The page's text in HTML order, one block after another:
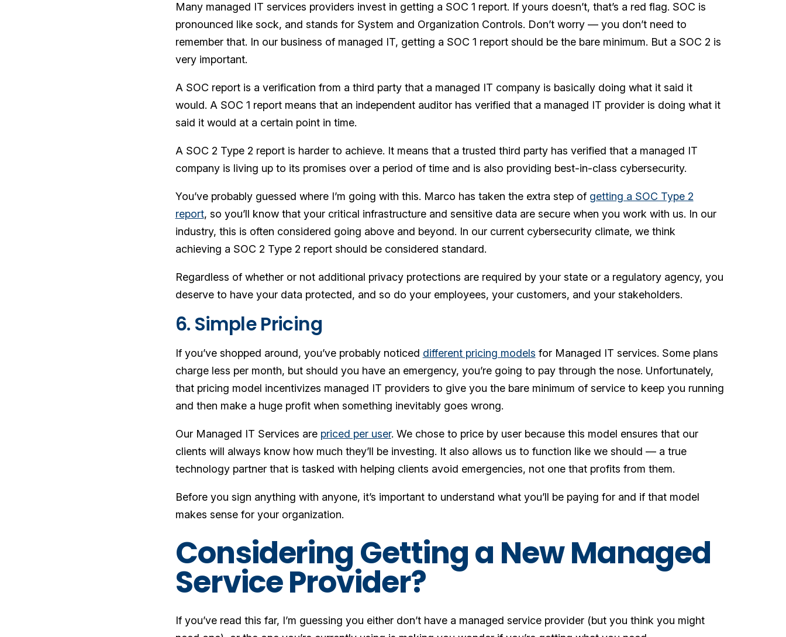
Many managed IT services providers invest in getting a SOC 1 report. If yours doesn’t, that’s a red flag. SOC is
pronounced like sock, and stands for System and Organization Controls. Don’t worry — you don’t need to
remember that. In our business of managed IT, getting a SOC 1 report should be the bare minimum. But a SOC 2 is
very important.
A SOC report is a verification from a third party that a managed IT company is basically doing what it said it
would. A SOC 1 report means that an independent auditor has verified that a managed IT provider is doing what it
said it would at a certain point in time.
A SOC 2 Type 2 report is harder to achieve. It means that a trusted third party has verified that a managed IT
company is living up to its promises over a period of time and is also providing best-in-class cybersecurity.
You’ve probably guessed where I’m going with this. Marco has taken the extra step of getting a SOC Type 2
report, so you’ll know that your critical infrastructure and sensitive data are secure when you work with us. In our
industry, this is often considered going above and beyond. In our current cybersecurity climate, we think
achieving a SOC 2 Type 2 report should be considered standard.
Regardless of whether or not additional privacy protections are required by your state or a regulatory agency, you
deserve to have your data protected, and so do your employees, your customers, and your stakeholders.
6. Simple Pricing
If you’ve shopped around, you’ve probably noticed different pricing models for Managed IT services. Some plans
charge less per month, but should you have an emergency, you’re going to pay through the nose. Unfortunately,
that pricing model incentivizes managed IT providers to give you the bare minimum of service to keep you running
and then make a huge profit when something inevitably goes wrong.
Our Managed IT Services are priced per user. We chose to price by user because this model ensures that our
clients will always know how much they’ll be investing. It also allows us to function like we should — a true
technology partner that is tasked with helping clients avoid emergencies, not one that profits from them.
Before you sign anything with anyone, it’s important to understand what you’ll be paying for and if that model
makes sense for your organization.
Considering Getting a New Managed
Service Provider?
If you’ve read this far, I’m guessing you either don’t have a managed service provider (but you think you might